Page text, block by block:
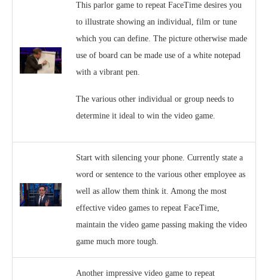
This parlor game to repeat FaceTime desires you
to illustrate showing an individual, film or tune
which you can define. The picture otherwise made
use of board can be made use of a white notepad
with a vibrant pen.
The various other individual or group needs to
determine it ideal to win the video game.
Start with silencing your phone. Currently state a
word or sentence to the various other employee as
well as allow them think it. Among the most
effective video games to repeat FaceTime,
maintain the video game passing making the video
game much more tough.
Another impressive video game to repeat